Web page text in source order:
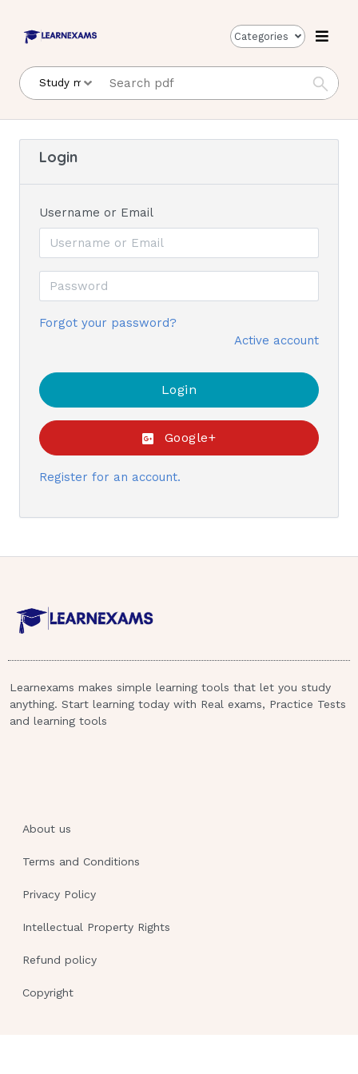
Categories
Login
Username or Email
Forgot your password?
Active account
Google+
Register for an account.
Learnexams makes simple learning tools that let you study
anything. Start learning today with Real exams, Practice Tests
and learning tools
About us
Terms and Conditions
Privacy Policy
Intellectual Property Rights
Refund policy
Copyright